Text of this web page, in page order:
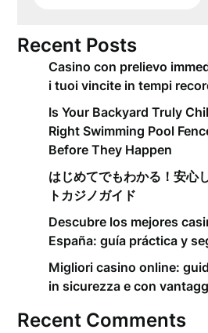
Recent Posts
Casino con prelievo
i tuoi vincite in tempi
Is Your Backyard Truly
Right Swimming Pool
Before They Happen
はじめてでもわかる！安心
トカジノガイド
Descubre los mejores
España: guía práctica y
Migliori casino online:
in sicurezza e con
Recent Comments